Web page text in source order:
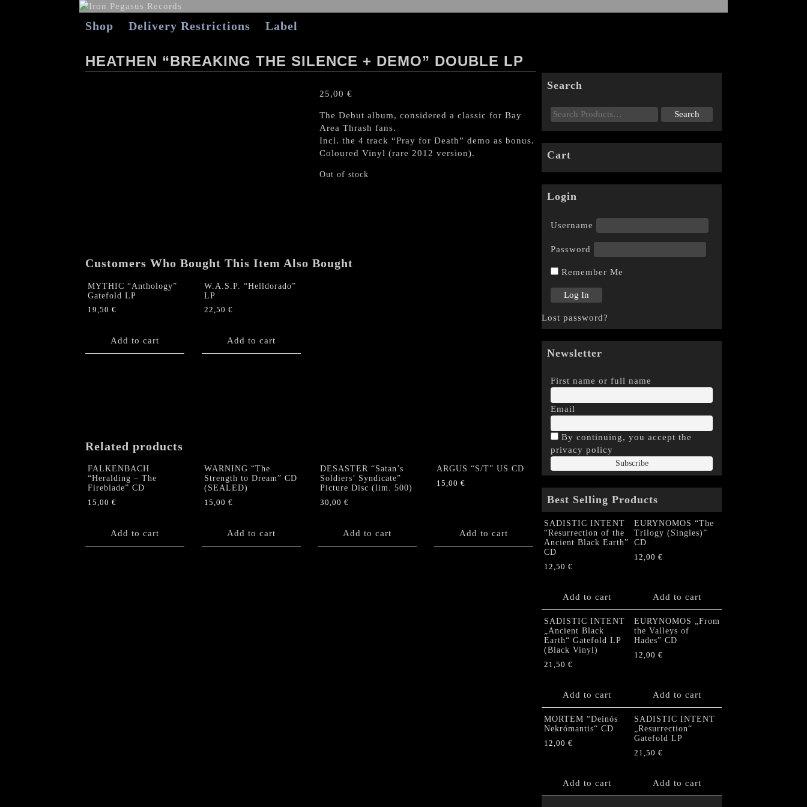
Shop Delivery Restrictions Label
HEATHEN “BREAKING THE SILENCE + DEMO” DOUBLE LP
25,00 €
The Debut album, considered a classic for Bay
Area Thrash fans.
Incl. the 4 track “Pray for Death” demo as bonus.
Coloured Vinyl (rare 2012 version).
Out of stock
Customers Who Bought This Item Also Bought
MYTHIC “Anthology”
Gatefold LP
19,50 €
Add to cart
W.A.S.P. “Helldorado”
LP
22,50 €
Add to cart
Related products
FALKENBACH
“Heralding – The
Fireblade” CD
15,00 €
Add to cart
WARNING “The
Strength to Dream” CD
(SEALED)
15,00 €
Add to cart
DESASTER “Satan’s
Soldiers’ Syndicate”
Picture Disc (lim. 500)
30,00 €
Add to cart
ARGUS “S/T” US CD
15,00 €
Add to cart
Search
Cart
Login
Username
Password
Remember Me
Lost password?
Newsletter
First name or full name
Email
By continuing, you accept the
privacy policy
Best Selling Products
SADISTIC INTENT
“Resurrection of the
Ancient Black Earth”
CD
12,50 €
Add to cart
EURYNOMOS “The
Trilogy (Singles)”
CD
12,00 €
Add to cart
SADISTIC INTENT
„Ancient Black
Earth“ Gatefold LP
(Black Vinyl)
21,50 €
Add to cart
EURYNOMOS „From
the Valleys of
Hades” CD
12,00 €
Add to cart
MORTEM “Deinós
Nekrómantis“ CD
12,00 €
Add to cart
SADISTIC INTENT
„Resurrection“
Gatefold LP
21,50 €
Add to cart